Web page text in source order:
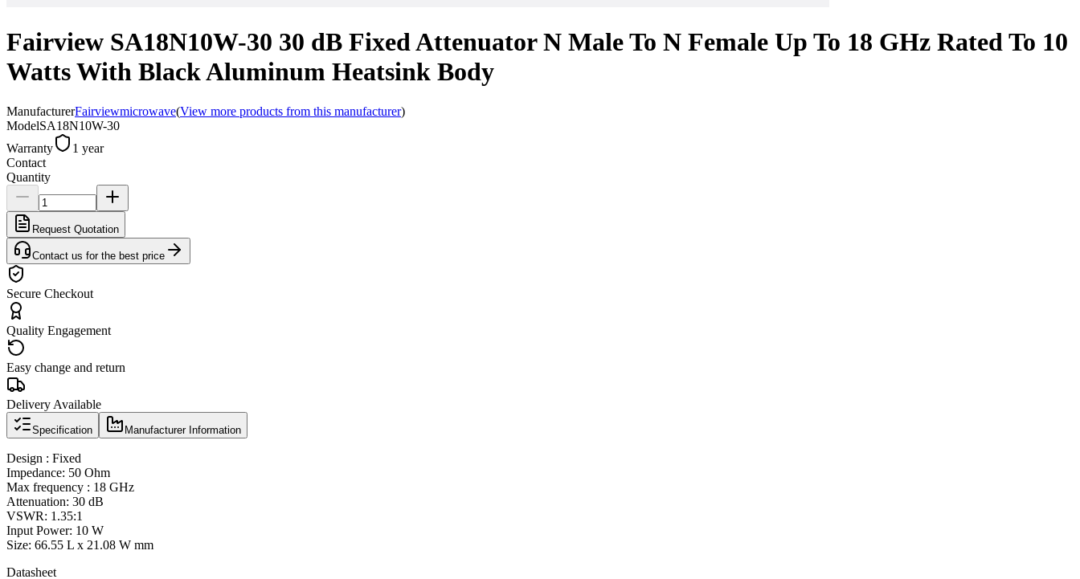
Fairview SA18N10W-30 30 dB Fixed Attenuator N Male To N Female Up To 18 GHz Rated To 10
Watts With Black Aluminum Heatsink Body
ManufacturerFairviewmicrowave(View more products from this manufacturer)
ModelSA18N10W-30
Warranty
1 year
Contact
Quantity
Request Quotation
Contact us for the best price
Secure Checkout
Quality Engagement
Easy change and return
Delivery Available
Specification Manufacturer Information
Design : Fixed
Impedance: 50 Ohm
Max frequency : 18 GHz
Attenuation: 30 dB
VSWR: 1.35:1
Input Power: 10 W
Size: 66.55 L x 21.08 W mm
Datasheet